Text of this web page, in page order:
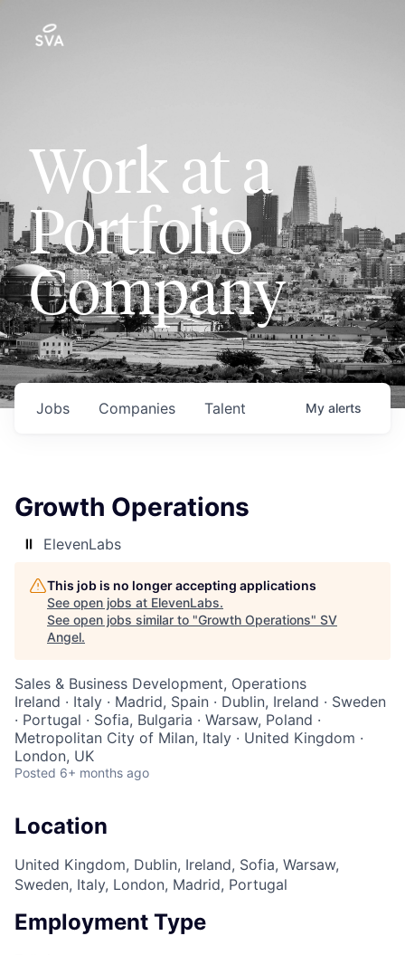
Work at a
Portfolio
Company
Jobs Companies Talent My alerts
Growth Operations
ElevenLabs
This job is no longer accepting applications
See open jobs at ElevenLabs.
See open jobs similar to "Growth Operations" SV
Angel.
Sales & Business Development, Operations
Ireland · Italy · Madrid, Spain · Dublin, Ireland · Sweden
· Portugal · Sofia, Bulgaria · Warsaw, Poland ·
Metropolitan City of Milan, Italy · United Kingdom ·
London, UK
Posted 6+ months ago
Location
United Kingdom, Dublin, Ireland, Sofia, Warsaw,
Sweden, Italy, London, Madrid, Portugal
Employment Type